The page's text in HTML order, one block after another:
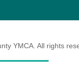
YMCA. All rights